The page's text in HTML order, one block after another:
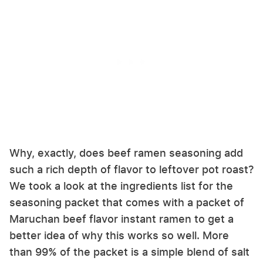
Why, exactly, does beef ramen seasoning add
such a rich depth of flavor to leftover pot roast?
We took a look at the ingredients list for the
seasoning packet that comes with a packet of
Maruchan beef flavor instant ramen to get a
better idea of why this works so well. More
than 99% of the packet is a simple blend of salt